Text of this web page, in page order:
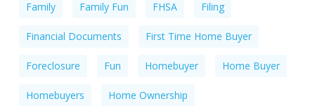
Family Family Fun FHSA Filing
Financial Documents First Time Home Buyer
Foreclosure Fun Homebuyer Home Buyer
Homebuyers Home Ownership